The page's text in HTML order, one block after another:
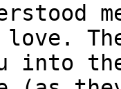
into the